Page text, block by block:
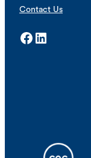
Contact Us
Facebook LinkedIn